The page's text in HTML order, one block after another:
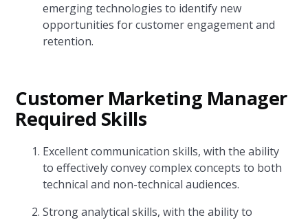
emerging technologies to identify new
opportunities for customer engagement and
retention.
Customer Marketing Manager
Required Skills
Excellent communication skills, with the ability
to effectively convey complex concepts to both
technical and non-technical audiences.
Strong analytical skills, with the ability to